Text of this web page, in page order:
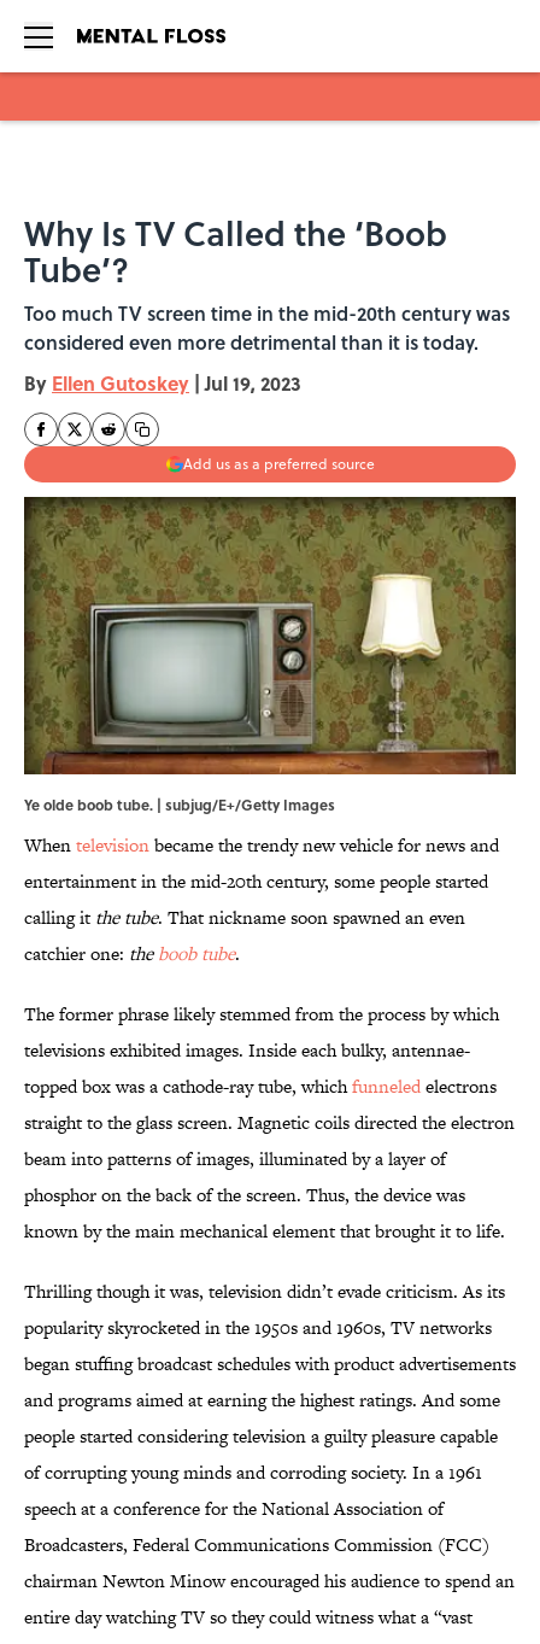
Why Is TV Called the ‘Boob
Tube’?
Too much TV screen time in the mid-20th century was
considered even more detrimental than it is today.
By Ellen Gutoskey | Jul 19, 2023
Add us as a preferred source
Ye olde boob tube. | subjug/E+/Getty Images
Whentelevisionbecame the trendy new vehicle for news and
entertainment in the mid-20th century, some people started
calling it the tube. That nickname soon spawned an even
catchier one: theboob tube.
The former phrase likely stemmed from the process by which
televisions exhibited images. Inside each bulky, antennae-
topped box was a cathode-ray tube, whichfunneledelectrons
straight to the glass screen. Magnetic coils directed the electron
beam into patterns of images, illuminated by a layer of
phosphor on the back of the screen. Thus, the device was
known by the main mechanical element that brought it to life.
Thrilling though it was, television didn’t evade criticism. As its
popularity skyrocketed in the 1950s and 1960s, TV networks
began stuffing broadcast schedules with product advertisements
and programs aimed at earning the highest ratings. And some
people started considering television a guilty pleasure capable
of corrupting young minds and corroding society. In a 1961
speech at a conference for the National Association of
Broadcasters, Federal Communications Commission (FCC)
chairman Newton Minow encouraged his audience to spend an
entire day watching TV so they could witness what a “vast